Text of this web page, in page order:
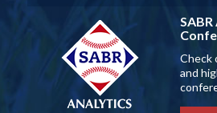
Check
and